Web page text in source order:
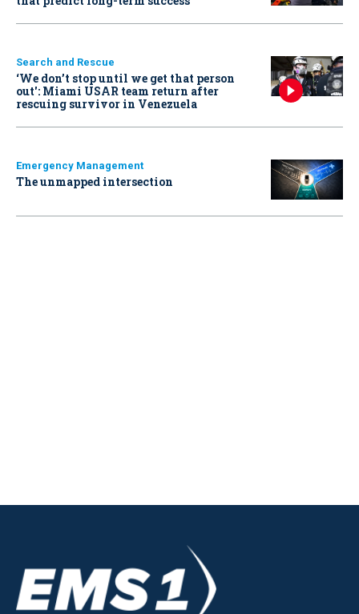
Search and Rescue
‘We don’t stop until we get that person
out': Miami USAR team return after
rescuing survivor in Venezuela
Emergency Management
The unmapped intersection